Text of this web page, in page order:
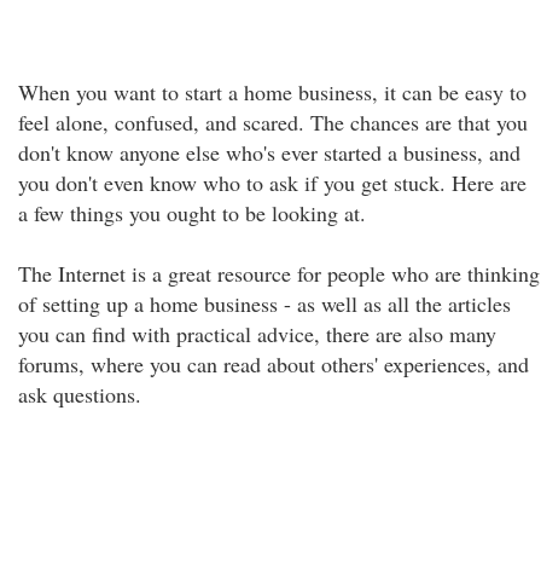
When you want to start a home business, it can be easy to
feel alone, confused, and scared. The chances are that you
don't know anyone else who's ever started a business, and
you don't even know who to ask if you get stuck. Here are
a few things you ought to be looking at.
The Internet is a great resource for people who are thinking
of setting up a home business - as well as all the articles
you can find with practical advice, there are also many
forums, where you can read about others' experiences, and
ask questions.